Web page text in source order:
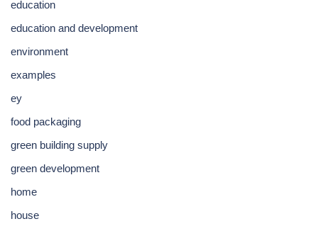
education
education and development
environment
examples
ey
food packaging
green building supply
green development
home
house